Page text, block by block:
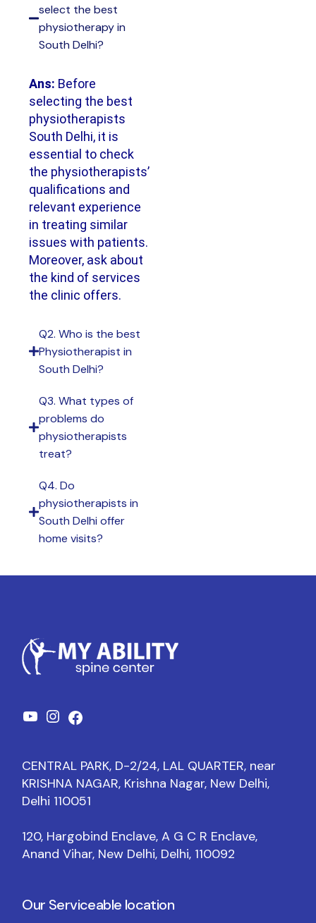
select the best
physiotherapy in
South Delhi?
Ans: Before
selecting the best
physiotherapists
South Delhi, it is
essential to check
the physiotherapists’
qualifications and
relevant experience
in treating similar
issues with patients.
Moreover, ask about
the kind of services
the clinic offers.
Q2. Who is the best
Physiotherapist in
South Delhi?
Q3. What types of
problems do
physiotherapists
treat?
Q4. Do
physiotherapists in
South Delhi offer
home visits?
CENTRAL PARK, D-2/24, LAL QUARTER, near
KRISHNA NAGAR, Krishna Nagar, New Delhi,
Delhi 110051
120, Hargobind Enclave, A G C R Enclave,
Anand Vihar, New Delhi, Delhi, 110092
Our Serviceable location